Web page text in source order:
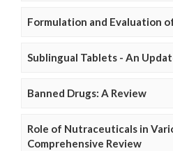
Formulation and Evaluation
Sublingual Tablets - An
Banned Drugs: A Review
Role of Nutraceuticals in
Comprehensive Review